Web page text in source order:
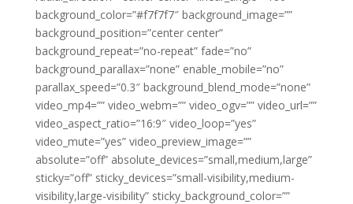
background_color=”#f7f7f7″ background_image=””
background_position=”center center”
background_repeat=”no-repeat” fade=”no”
background_parallax=”none” enable_mobile=”no”
parallax_speed=”0.3″ background_blend_mode=”none”
video_mp4=”” video_webm=”” video_ogv=”” video_url=””
video_aspect_ratio=”16:9″ video_loop=”yes”
video_mute=”yes” video_preview_image=””
absolute=”off” absolute_devices=”small,medium,large”
sticky=”off” sticky_devices=”small-visibility,medium-
visibility,large-visibility” sticky_background_color=””